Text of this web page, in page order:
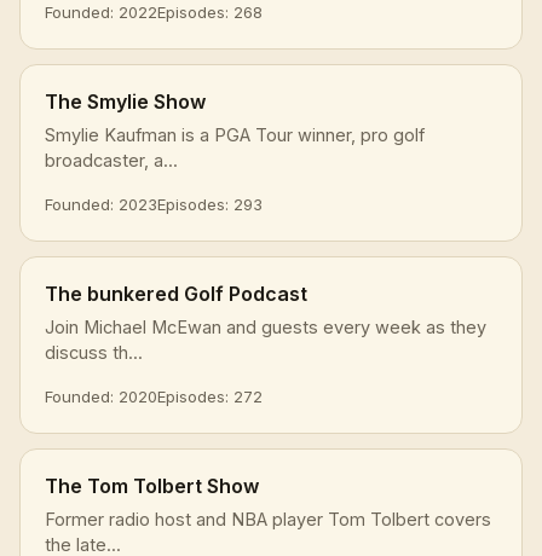
Founded: 2022Episodes: 268
The Smylie Show
Smylie Kaufman is a PGA Tour winner, pro golf
broadcaster, a...
Founded: 2023Episodes: 293
The bunkered Golf Podcast
Join Michael McEwan and guests every week as they
discuss th...
Founded: 2020Episodes: 272
The Tom Tolbert Show
Former radio host and NBA player Tom Tolbert covers
the late...